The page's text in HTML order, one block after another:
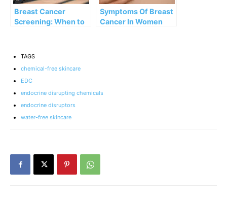
Breast Cancer
Screening: When to
Symptoms Of Breast
Cancer In Women
TAGS
chemical-free skincare
EDC
endocrine disrupting chemicals
endocrine disruptors
water-free skincare